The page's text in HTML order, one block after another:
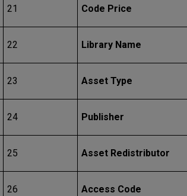
21 Code Price
22 Library Name
23 Asset Type
24 Publisher
25 Asset Redistributor
26 Access Code